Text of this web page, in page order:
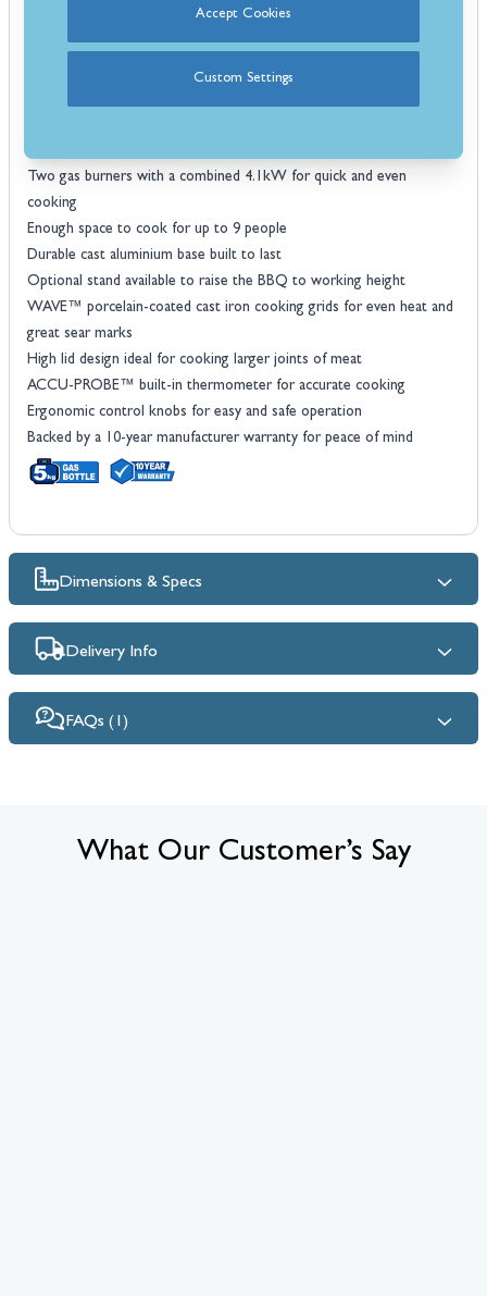
want. Place it on any stable, flat surface and turn it on with the easy
to light JETFIRE™ ignition system. No setup or prep is required, just
Two gas burners with a combined 4.1kW for quick and even
cooking
Enough space to cook for up to 9 people
Durable cast aluminium base built to last
Optional stand available to raise the BBQ to working height
WAVE™ porcelain-coated cast iron cooking grids for even heat and
great sear marks
High lid design ideal for cooking larger joints of meat
ACCU-PROBE™ built-in thermometer for accurate cooking
Ergonomic control knobs for easy and safe operation
Backed by a 10-year manufacturer warranty for peace of mind
Dimensions & Specs
Delivery Info
FAQs (1)
What Our Customer’s Say
Accept Cookies
Custom Settings